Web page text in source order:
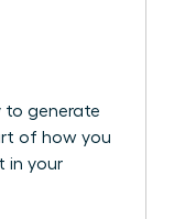
to generate
of how you
in your